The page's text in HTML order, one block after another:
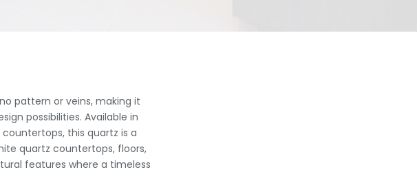
pattern or veins, making it
possibilities. Available in
this quartz is a
quartz countertops, floors,
features where a timeless